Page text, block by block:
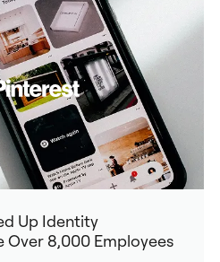
Up Identity
Over 8,000 Employees